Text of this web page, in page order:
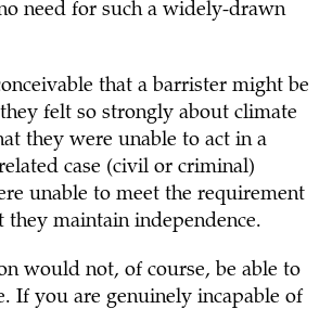
need for such a widely-drawn
that a barrister might be
felt so strongly about climate
they were unable to act in a
case (civil or criminal)
unable to meet the requirement
they maintain independence.
would not, of course, be able to
If you are genuinely incapable of